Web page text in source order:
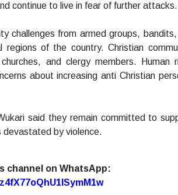
continue to live in fear of further attacks.
challenges from armed groups,
regions of the country. Christian
and clergy members. Human
about increasing anti Christian
said they remain committed to
devastated by violence.
channel on WhatsApp: